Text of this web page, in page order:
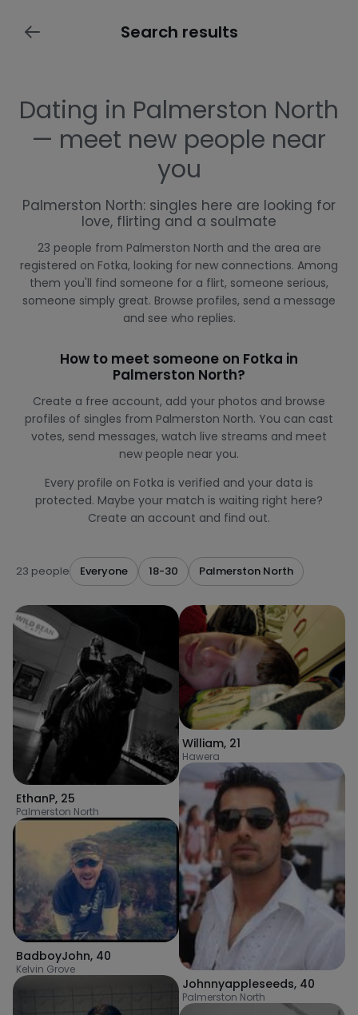
Search results
Dating in Palmerston North
— meet new people near
you
Palmerston North: singles here are looking for
love, flirting and a soulmate
23 people from Palmerston North and the area are
registered on Fotka, looking for new connections. Among
them you'll find someone for a flirt, someone serious,
someone simply great. Browse profiles, send a message
and see who replies.
How to meet someone on Fotka in
Palmerston North?
Create a free account, add your photos and browse
profiles of singles from Palmerston North. You can cast
votes, send messages, watch live streams and meet
new people near you.
Every profile on Fotka is verified and your data is
protected. Maybe your match is waiting right here?
Create an account and find out.
23 people Everyone 18-30 Palmerston North
EthanP, 25
Palmerston North
BadboyJohn, 40
Kelvin Grove
William, 21
Hawera
Johnnyappleseeds, 40
Palmerston North